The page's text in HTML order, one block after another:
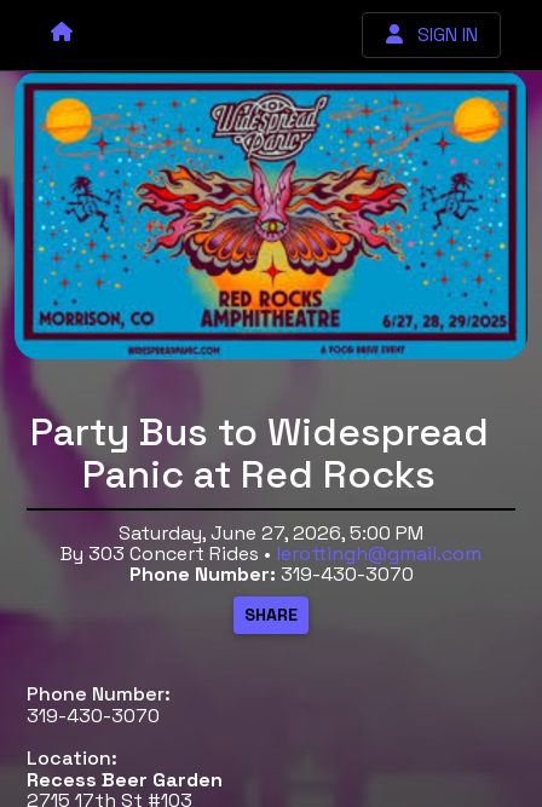
SIGN IN
Party Bus to Widespread
Panic at Red Rocks
Saturday, June 27, 2026, 5:00 PM
By 303 Concert Rides • lerottingh@gmail.com
Phone Number: 319-430-3070
Phone Number:
319-430-3070
Location:
Recess Beer Garden
2715 17th St #103